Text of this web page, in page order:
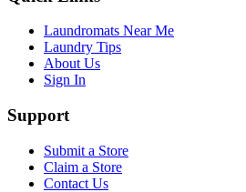
Laundromats Near Me
Laundry Tips
About Us
Sign In
Support
Submit a Store
Claim a Store
Contact Us